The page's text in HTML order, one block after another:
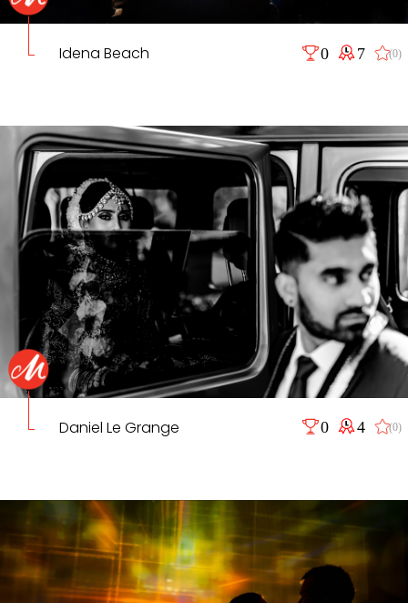
Idena Beach 0 7 (0)
Daniel Le Grange 0 4 (0)